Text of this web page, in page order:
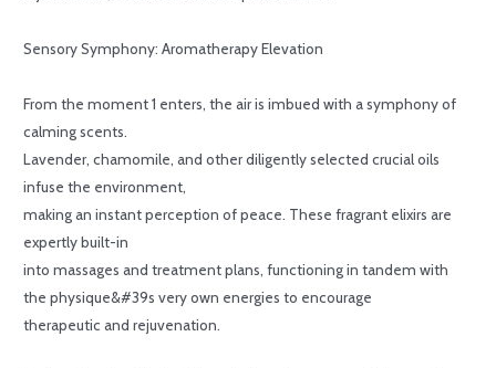
Sensory Symphony: Aromatherapy Elevation
From the moment 1 enters, the air is imbued with a symphony of
calming scents.
Lavender, chamomile, and other diligently selected crucial oils
infuse the environment,
making an instant perception of peace. These fragrant elixirs are
expertly built-in
into massages and treatment plans, functioning in tandem with
the physique&#39s very own energies to encourage
therapeutic and rejuvenation.